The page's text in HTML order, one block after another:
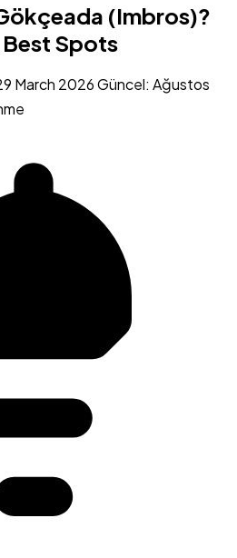
(Imbros)?
Spots
March 2026Güncel: Ağustos